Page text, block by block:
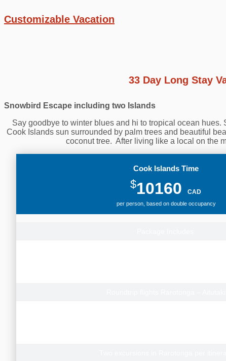
Customizable Vacation
33 Day Long Stay
Snowbird Escape including two Islands
Say goodbye to winter blues and hi to tropical ocean
Cook Islands sun surrounded by palm trees and beautiful
coconut tree. After living like a local on the
Cook Islands Time
$10160 CAD
per person, based on double occupancy